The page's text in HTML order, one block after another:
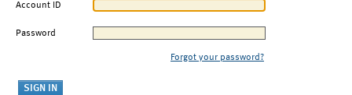
Account ID
Password
Forgot your password?